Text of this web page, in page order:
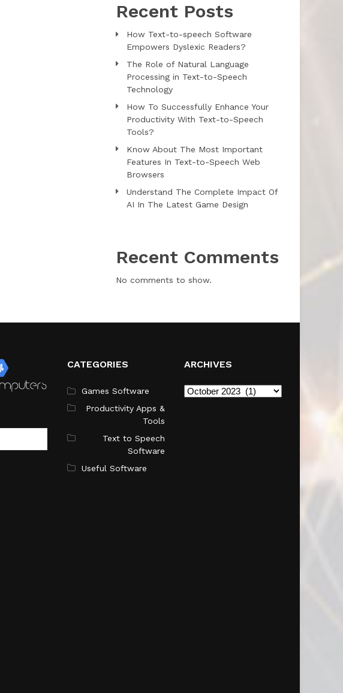
Recent Posts
How Text-to-speech Software
Empowers Dyslexic Readers?
The Role of Natural Language
Processing in Text-to-Speech
Technology
How To Successfully Enhance Your
Productivity With Text-to-Speech
Tools?
Know About The Most Important
Features In Text-to-Speech Web
Browsers
Understand The Complete Impact Of
AI In The Latest Game Design
Recent Comments
No comments to show.
CATEGORIES
Games Software
Productivity Apps &
Tools
Text to Speech
Software
Useful Software
ARCHIVES
Archives